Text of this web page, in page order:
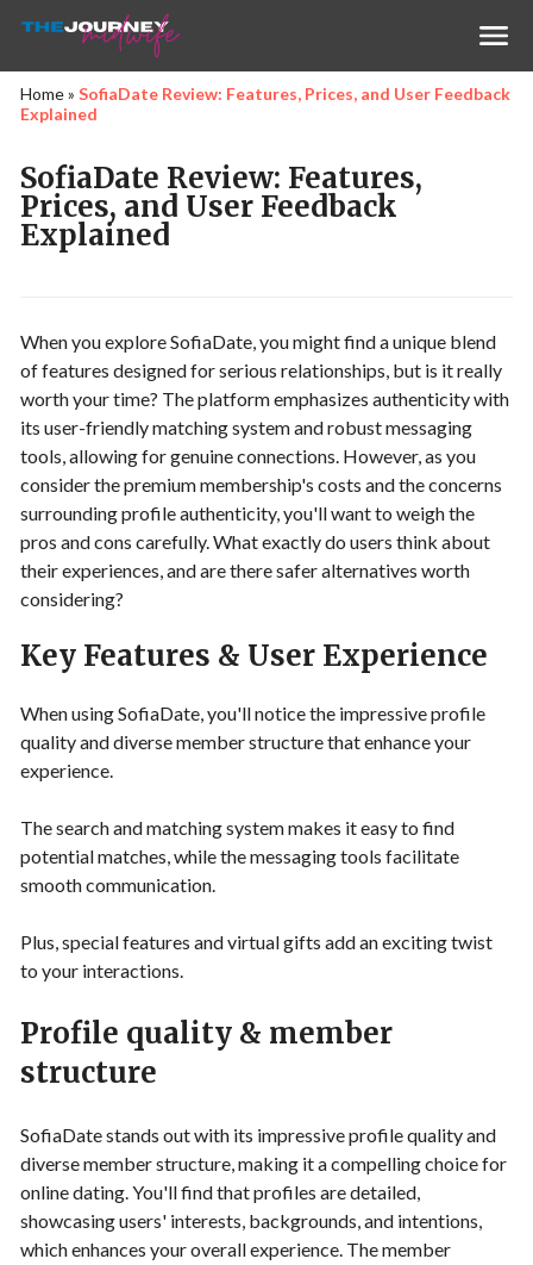
Home» SofiaDate Review: Features, Prices, and User Feedback
Explained
SofiaDate Review: Features,
Prices, and User Feedback
Explained
When you explore SofiaDate, you might find a unique blend
of features designed for serious relationships, but is it really
worth your time? The platform emphasizes authenticity with
its user-friendly matching system and robust messaging
tools, allowing for genuine connections. However, as you
consider the premium membership's costs and the concerns
surrounding profile authenticity, you'll want to weigh the
pros and cons carefully. What exactly do users think about
their experiences, and are there safer alternatives worth
considering?
Key Features & User Experience
When using SofiaDate, you'll notice the impressive profile
quality and diverse member structure that enhance your
experience.
The search and matching system makes it easy to find
potential matches, while the messaging tools facilitate
smooth communication.
Plus, special features and virtual gifts add an exciting twist
to your interactions.
Profile quality & member
structure
SofiaDate stands out with its impressive profile quality and
diverse member structure, making it a compelling choice for
online dating. You'll find that profiles are detailed,
showcasing users' interests, backgrounds, and intentions,
which enhances your overall experience. The member